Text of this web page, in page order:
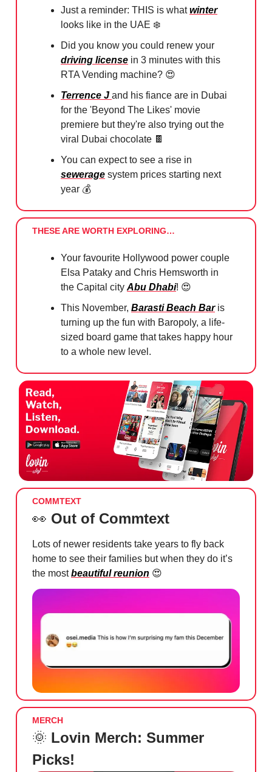
Just a reminder: THIS is whatwinter
looks like in the UAE ❄️
Did you know you could renew your
driving license in 3 minutes with this
RTA Vending machine? 😍
Terrence J and his fiance are in Dubai
for the 'Beyond The Likes' movie
premiere but they're also trying out the
viral Dubai chocolate 🍫
You can expect to see a rise in
sewerage system prices starting next
year 💰
THESE ARE WORTH EXPLORING…
Your favourite Hollywood power couple
Elsa Pataky and Chris Hemsworth in
the Capital city Abu Dhabi! 😍
This November, Barasti Beach Baris
turning up the fun with Baropoly, a life-
sized board game that takes happy hour
to a whole new level.
COMMTEXT
👀 Out of Commtext
Lots of newer residents take years to fly back
home to see their families but when they do it’s
the mostbeautiful reunion 😍
MERCH
🌞 Lovin Merch: Summer
Picks!